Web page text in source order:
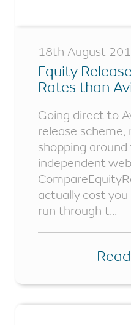
18th August
Equity
Rates than
Going direct to
release
shopping
independent
actually cost
run through t...